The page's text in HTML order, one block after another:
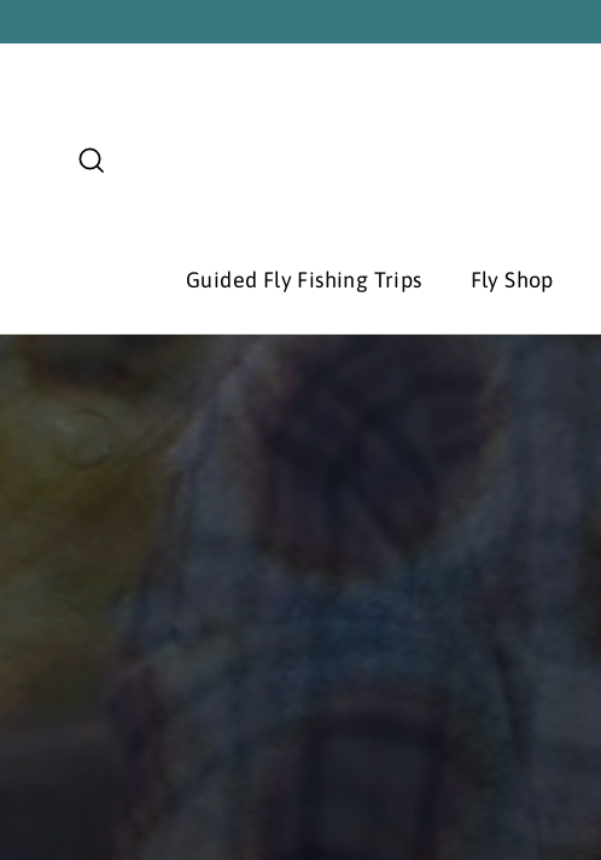
to
Guided Fly Fishing Trips Fly Shop